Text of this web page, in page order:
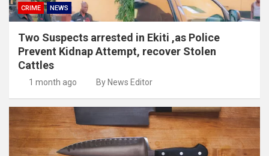
CRIME NEWS
Two Suspects arrested in Ekiti ,as Police
Prevent Kidnap Attempt, recover Stolen
Cattles
1 month ago By News Editor